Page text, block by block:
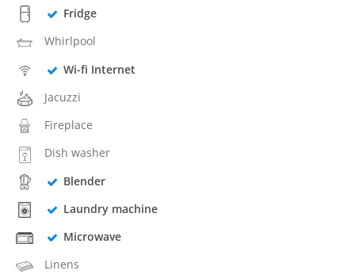
Fridge
Whirlpool
Wi-fi Internet
Jacuzzi
Fireplace
Dish washer
Blender
Laundry machine
Microwave
Linens